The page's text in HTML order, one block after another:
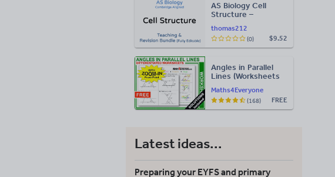
thomas212
AS Biology Cell
Structure –
Bundle: Cambridge
9700, Fully Editable
PPT
$9.52
(0)
Maths4Everyone
Angles in Parallel
Lines (Worksheets
FREE
(168)
Latest ideas...
Preparing your EYFS and primary